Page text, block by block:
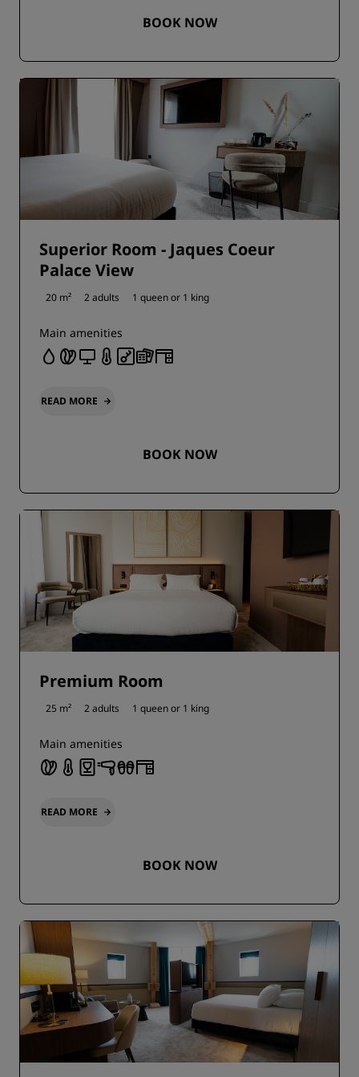
BOOK NOW
Superior Room - Jaques Coeur
Palace View
20 m² 2 adults 1 queen or 1 king
Main amenities
READ MORE
BOOK NOW
Premium Room
25 m² 2 adults 1 queen or 1 king
Main amenities
READ MORE
BOOK NOW